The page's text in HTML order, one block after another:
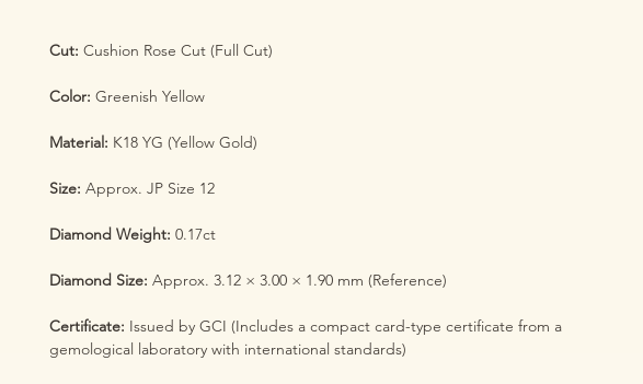
Cut: Cushion Rose Cut (Full Cut)
Color: Greenish Yellow
Material: K18 YG (Yellow Gold)
Size: Approx. JP Size 12
Diamond Weight:0.17ct
Diamond Size:Approx. 3.12 × 3.00 × 1.90 mm (Reference)
Certificate: Issued by GCI (Includes a compact card-type certificate from a
gemological laboratory with international standards)